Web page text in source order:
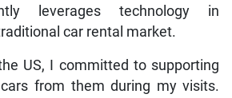
leverages technology in
car rental market.
US, I committed to supporting
from them during my visits.